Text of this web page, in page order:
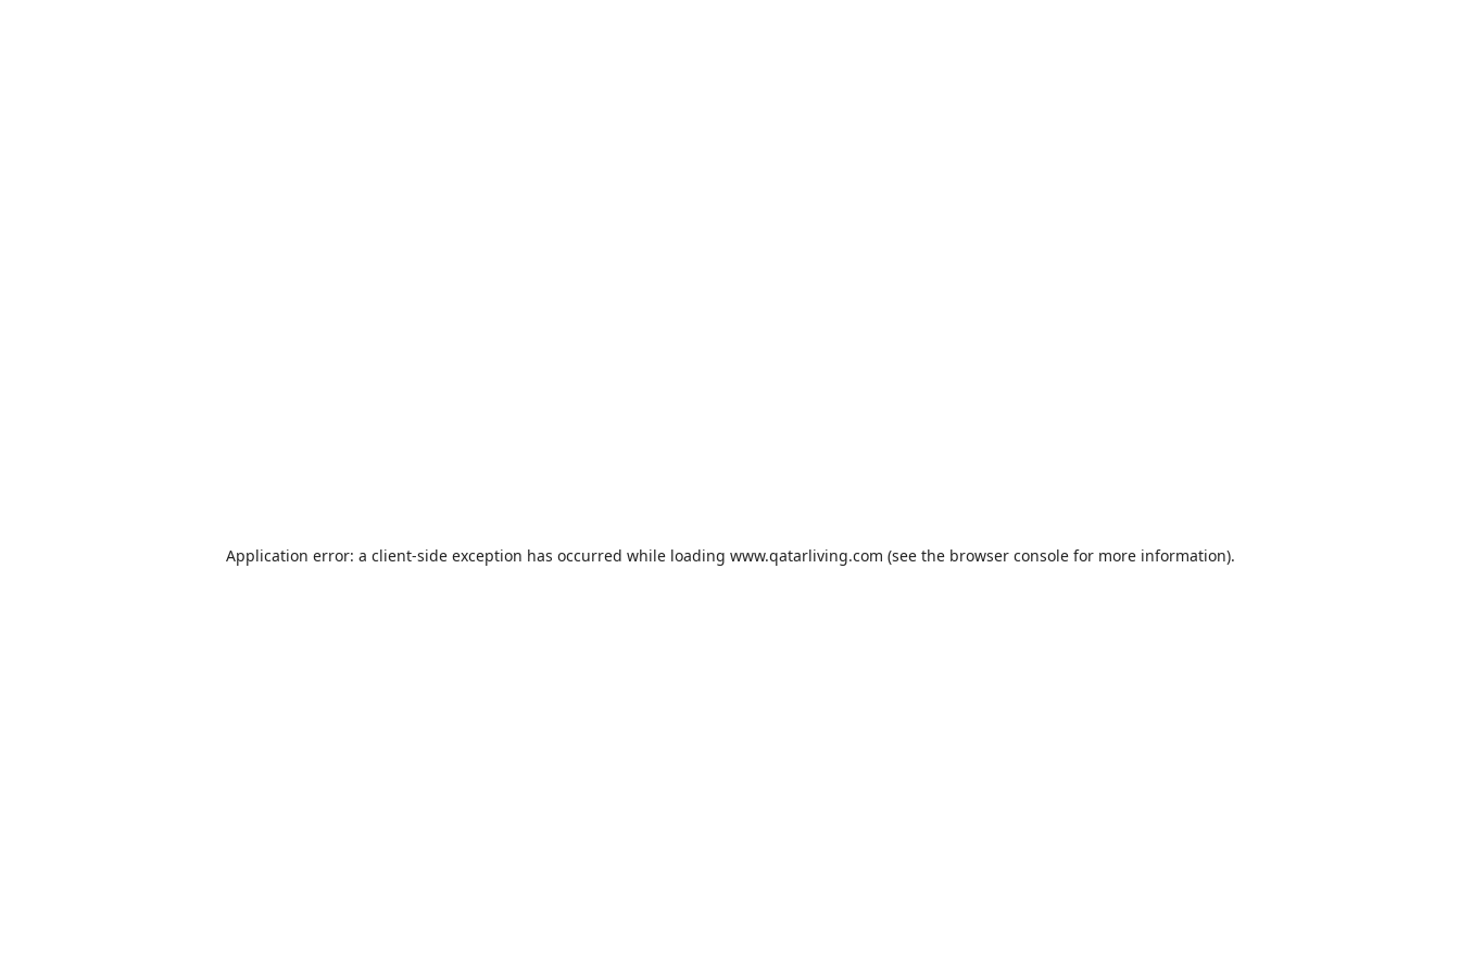
Application error: a client-side exception has occurred while loading www.qatarliving.com (see the browser consolefor more information).